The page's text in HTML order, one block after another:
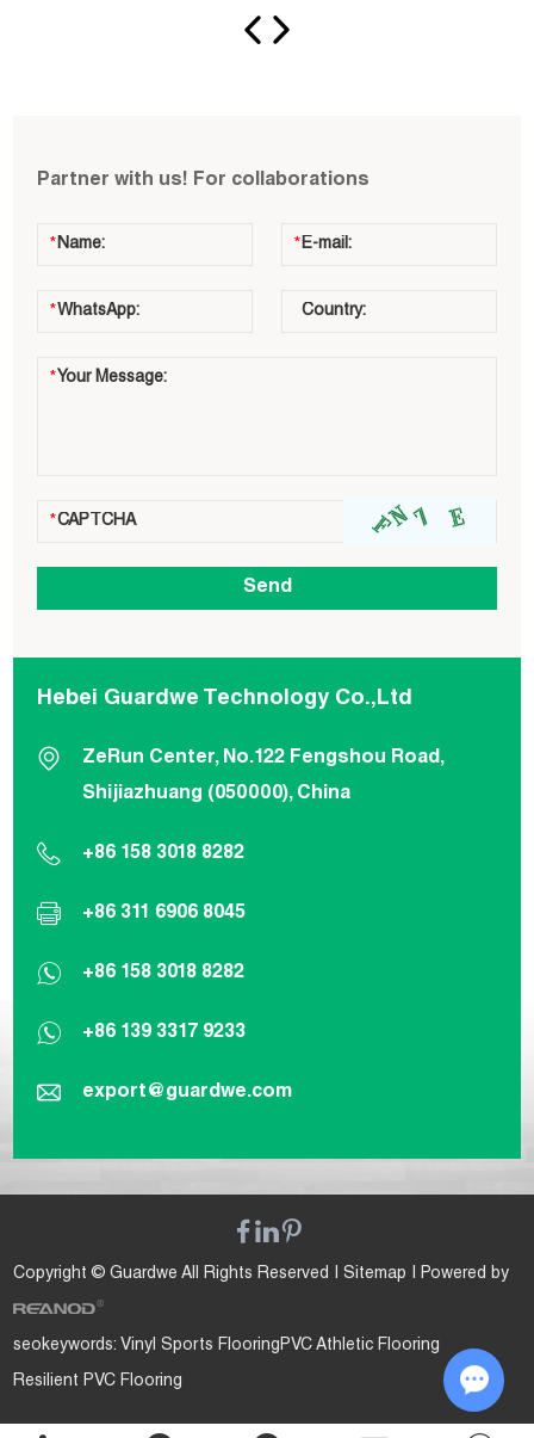
Partner with us! For collaborations
Hebei Guardwe Technology Co.,Ltd
ZeRun Center, No.122 Fengshou Road,
Shijiazhuang (050000), China
+86 158 3018 8282
+86 311 6906 8045
+86 158 3018 8282
+86 139 3317 9233
export@guardwe.com
Copyright © Guardwe All Rights Reserved |Sitemap | Powered by
seokeywords: Vinyl Sports FlooringPVC Athletic Flooring
Resilient PVC Flooring
Chat